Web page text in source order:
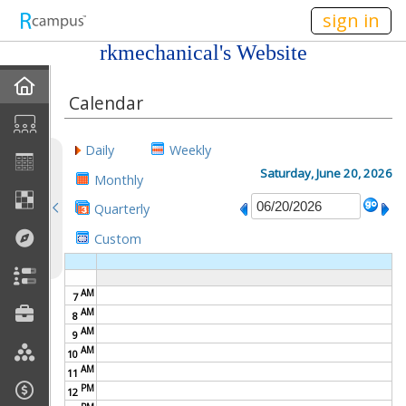
sign in
rkmechanical's Website
Profile
Discussions
Calendar
Friends
Links
Calendar
Daily
Weekly
Monthly
Quarterly
Custom
Saturday, June 20, 2026
7AM
8 AM
9 AM
10 AM
11 AM
12 PM